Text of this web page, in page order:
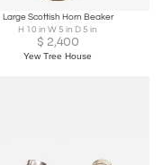
Large Scottish Horn Beaker
H 10 in W 5 in D 5 in
$ 2,400
Yew Tree House